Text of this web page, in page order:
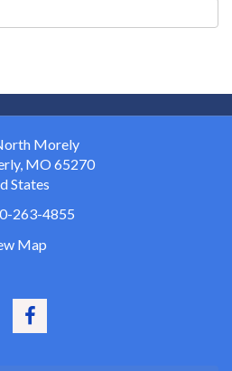
Morely
, MO 65270
States
263-4855
Map